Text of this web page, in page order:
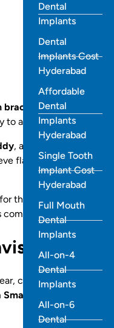
Dental
Implants
Dental
Implants Cost
Hyderabad
Affordable
Dental
Implants
Hyderabad
Single Tooth
Implant Cost
Hyderabad
Full Mouth
Dental
Implants
All-on-4
Dental
Implants
All-on-6
Dental
braces at Best Smiles
to align your teeth
, a Invisalign
flawless smiles using
the best Invisalign
comprehensive guide
custom-made
SmartTrack® material
,